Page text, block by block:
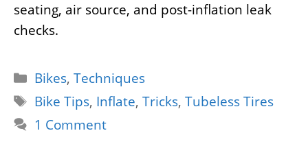
seating, air source, and post-inflation leak
checks.
Categories
Bikes,Techniques
Tags
Bike Tips, Inflate,Tricks,Tubeless Tires
1 Comment